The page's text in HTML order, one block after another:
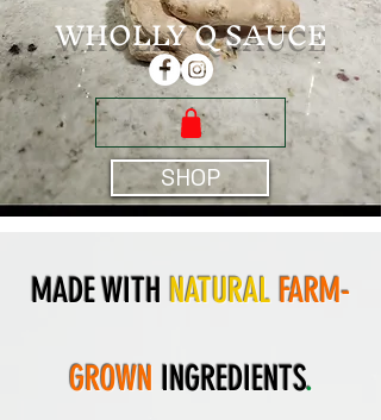
WHOLLY Q SAUCE
SHOP
MADE WITH NATURAL FARM-
GROWN INGREDIENTS.